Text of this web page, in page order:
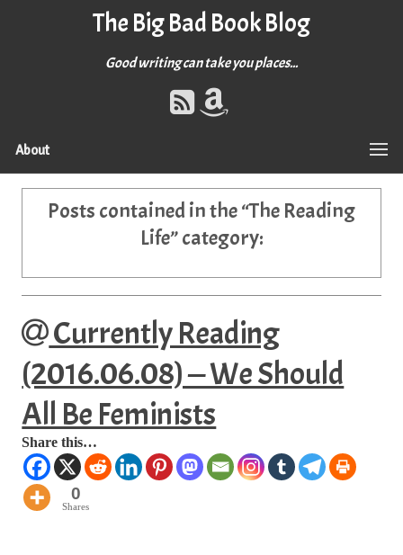
The Big Bad Book Blog
Good writing can take you places...
About
Posts contained in the “The Reading
Life” category:
Currently Reading
(2016.06.08) — We Should
All Be Feminists
Share this…
0
Shares